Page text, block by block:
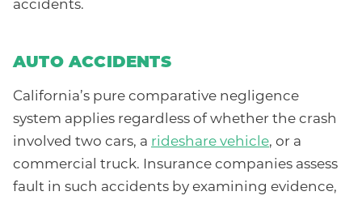
accidents.
AUTO ACCIDENTS
California’s pure comparative negligence
system applies regardless of whether the crash
involved two cars, a rideshare vehicle, or a
commercial truck. Insurance companies assess
fault in such accidents by examining evidence,